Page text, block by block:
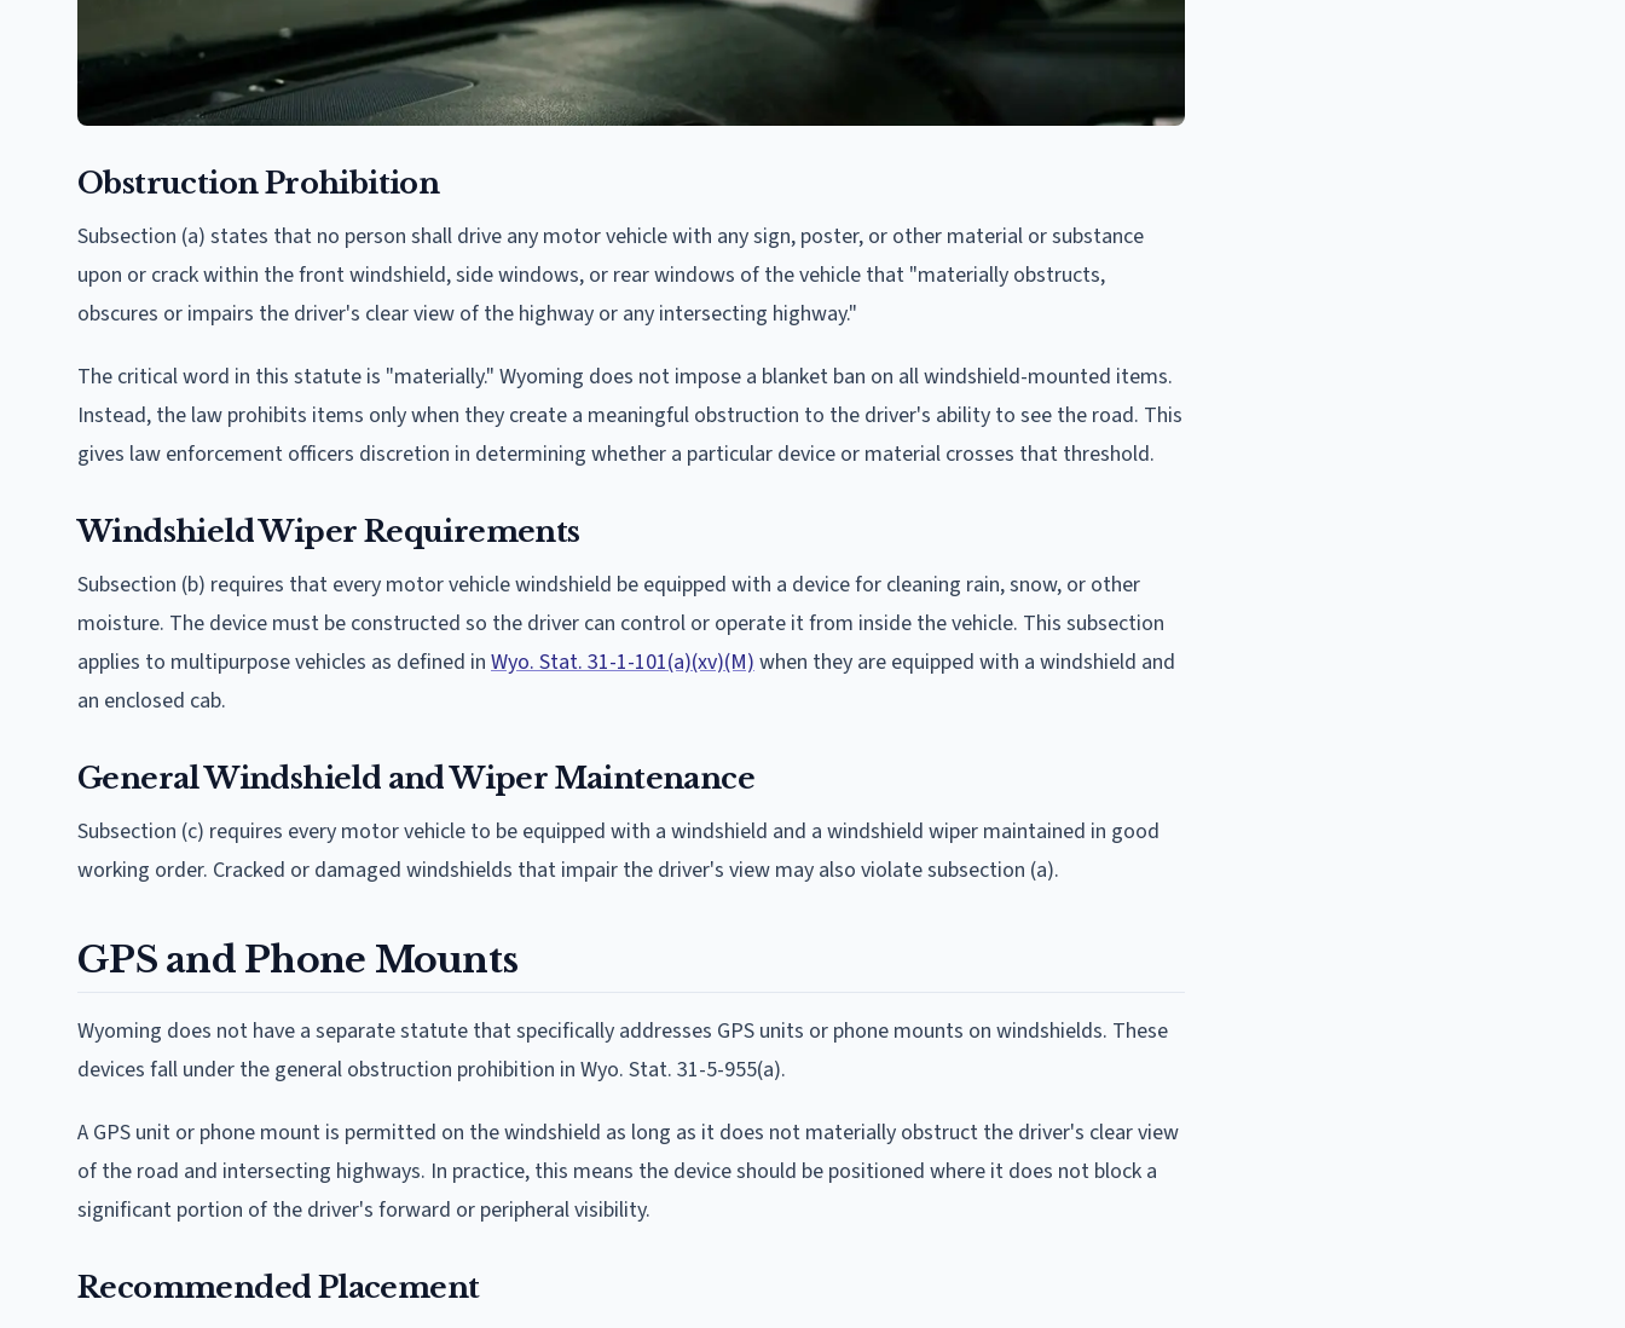
Obstruction Prohibition
Subsection (a) states that no person shall drive any motor vehicle with any sign, poster, or other material or substance
upon or crack within the front windshield, side windows, or rear windows of the vehicle that "materially obstructs,
obscures or impairs the driver's clear view of the highway or any intersecting highway."
The critical word in this statute is "materially." Wyoming does not impose a blanket ban on all windshield-mounted items.
Instead, the law prohibits items only when they create a meaningful obstruction to the driver's ability to see the road. This
gives law enforcement officers discretion in determining whether a particular device or material crosses that threshold.
Windshield Wiper Requirements
Subsection (b) requires that every motor vehicle windshield be equipped with a device for cleaning rain, snow, or other
moisture. The device must be constructed so the driver can control or operate it from inside the vehicle. This subsection
applies to multipurpose vehicles as defined in Wyo. Stat. 31-1-101(a)(xv)(M)when they are equipped with a windshield and
an enclosed cab.
General Windshield and Wiper Maintenance
Subsection (c) requires every motor vehicle to be equipped with a windshield and a windshield wiper maintained in good
working order. Cracked or damaged windshields that impair the driver's view may also violate subsection (a).
GPS and Phone Mounts
Wyoming does not have a separate statute that specifically addresses GPS units or phone mounts on windshields. These
devices fall under the general obstruction prohibition in Wyo. Stat. 31-5-955(a).
A GPS unit or phone mount is permitted on the windshield as long as it does not materially obstruct the driver's clear view
of the road and intersecting highways. In practice, this means the device should be positioned where it does not block a
significant portion of the driver's forward or peripheral visibility.
Recommended Placement